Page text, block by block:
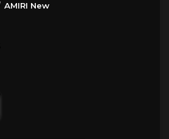
AMIRI New